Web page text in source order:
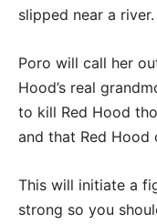
slipped near a river.
Poro will call her
Hood’s real
to kill Red Hood
and that Red Hood
This will initiate a
strong so you